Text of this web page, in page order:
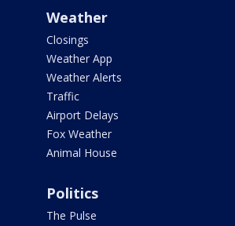
Weather
Closings
Weather App
Weather Alerts
Traffic
Airport Delays
Fox Weather
Animal House
Politics
The Pulse